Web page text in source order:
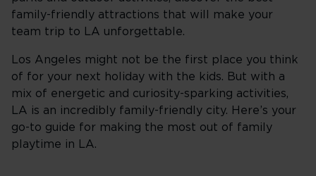
family-friendly attractions that will make your
team trip to LA unforgettable.
Los Angeles might not be the first place you think
of for your next holiday with the kids. But with a
mix of energetic and curiosity-sparking activities,
LA is an incredibly family-friendly city. Here’s your
go-to guide for making the most out of family
playtime in LA.